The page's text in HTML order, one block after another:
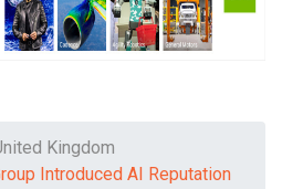
Kingdom
Introduced AI Reputation